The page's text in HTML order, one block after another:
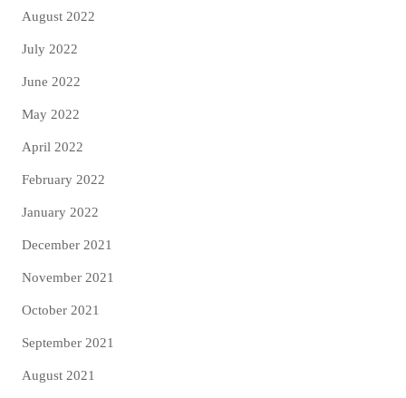
August 2022
July 2022
June 2022
May 2022
April 2022
February 2022
January 2022
December 2021
November 2021
October 2021
September 2021
August 2021